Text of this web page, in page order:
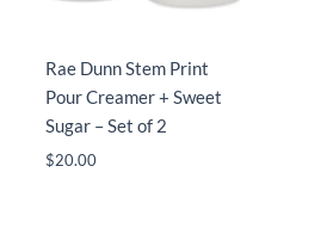
Rae Dunn Stem Print
Pour Creamer + Sweet
Sugar – Set of 2
$20.00